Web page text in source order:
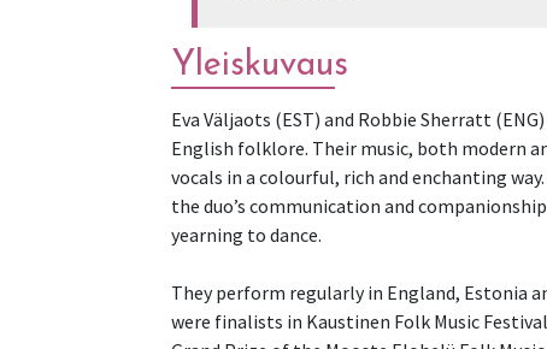
Yleiskuvaus
Eva Väljaots (EST) and Robbie Sherratt
English folklore. Their music, both modern
vocals in a colourful, rich and enchanting
the duo’s communication and
yearning to dance.
They perform regularly in England, Estonia
were finalists in Kaustinen Folk Music